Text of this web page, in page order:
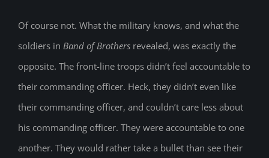
Of course not. What the military knows, and what the
soldiers in Band of Brothers revealed, was exactly the
opposite. The front-line troops didn’t feel accountable to
their commanding officer. Heck, they didn’t even like
their commanding officer, and couldn’t care less about
his commanding officer. They were accountable to one
another. They would rather take a bullet than see their